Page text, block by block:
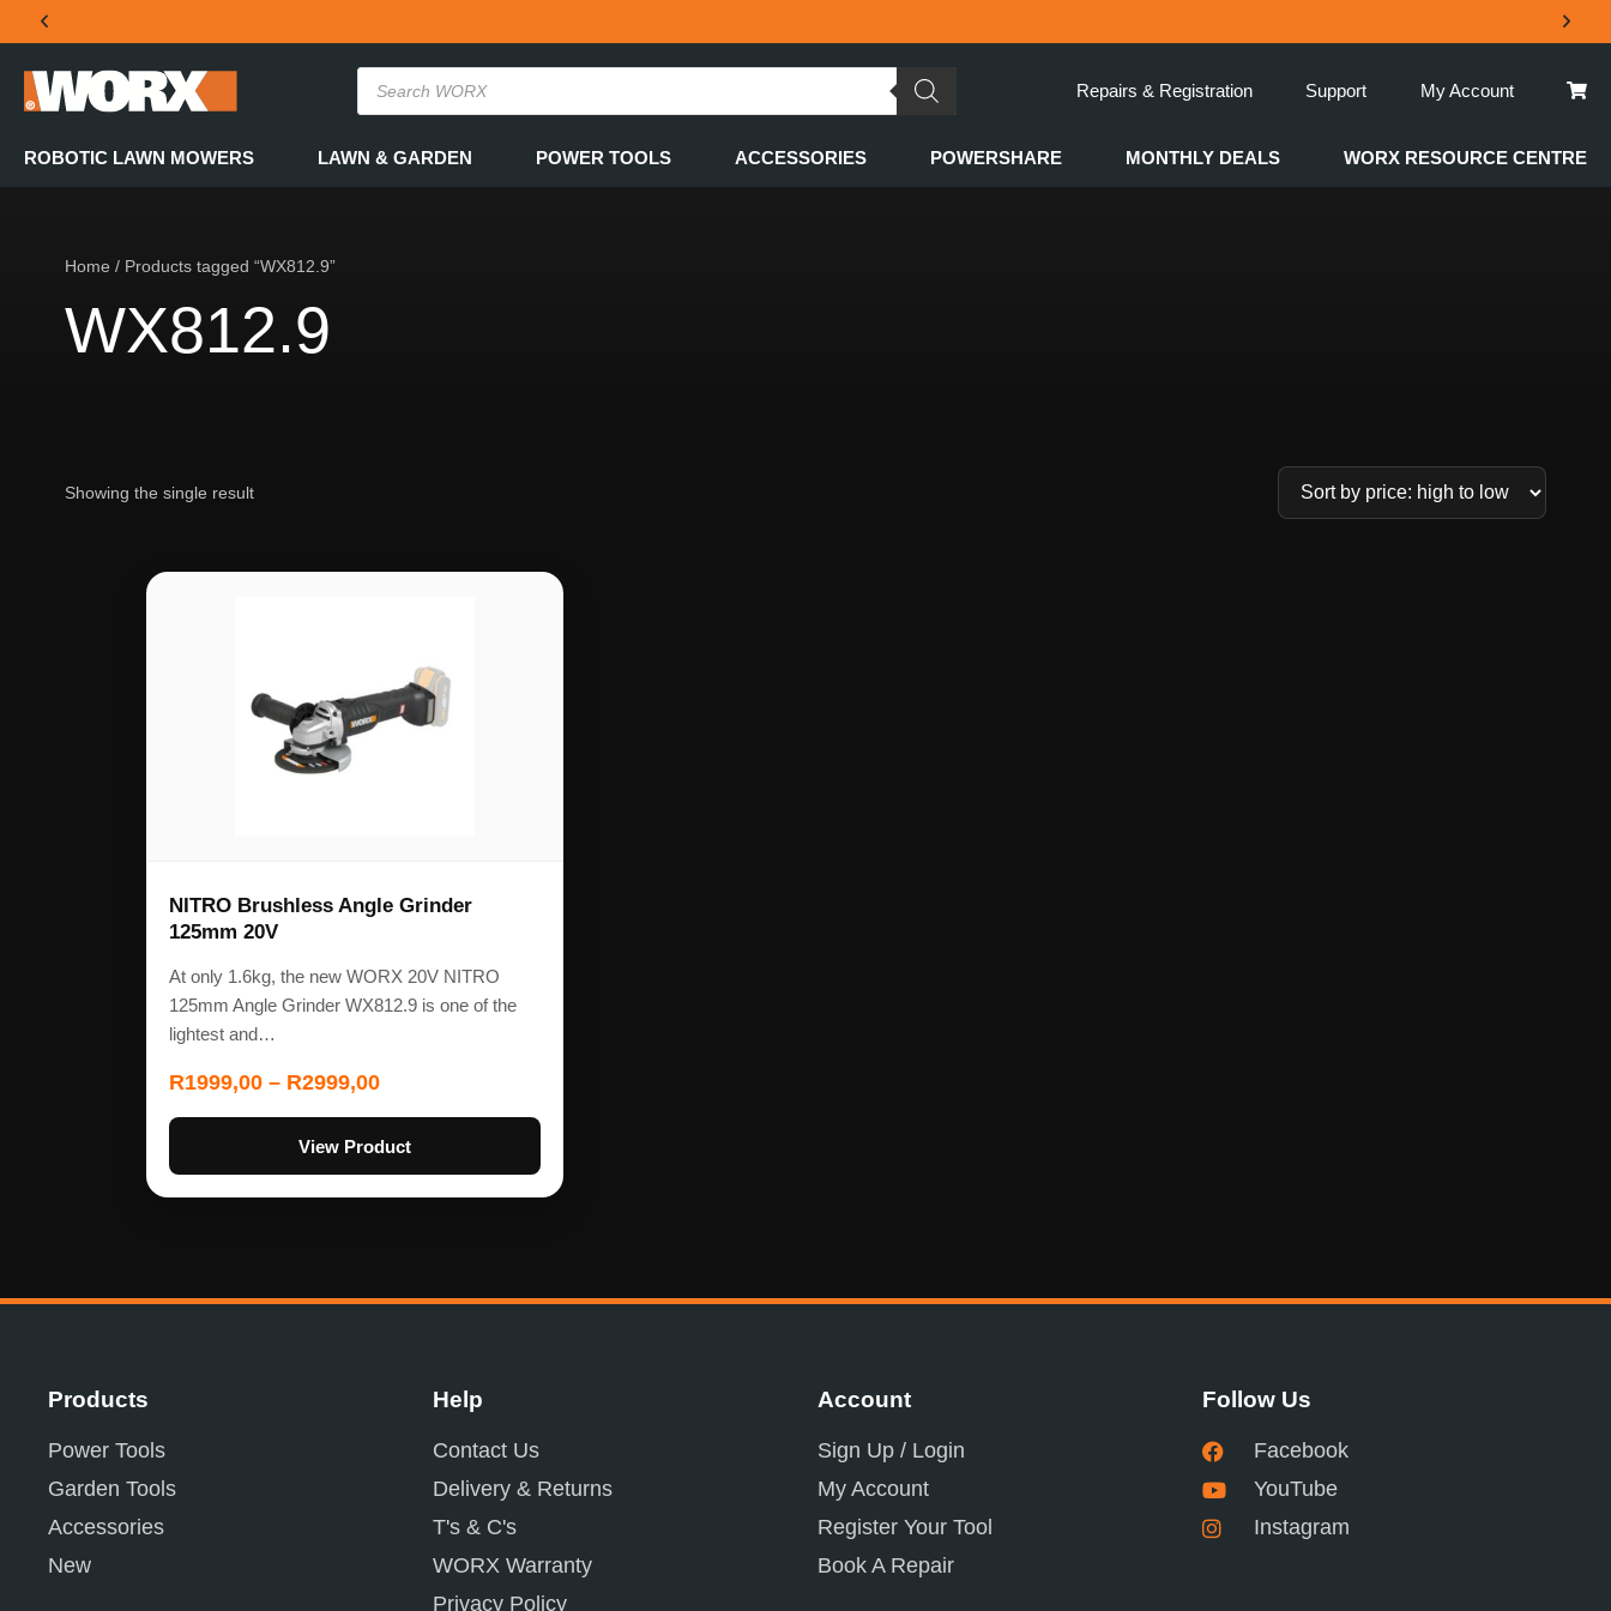
THE OFFICIAL WORX SA WEBSITE
Repairs & Registration Support My Account
ROBOTIC LAWN MOWERS LAWN & GARDEN POWER TOOLS ACCESSORIES POWERSHARE MONTHLY DEALS WORX RESOURCE CENTRE
Home / Products tagged “WX812.9”
WX812.9
Showing the single result
NITRO Brushless Angle Grinder
125mm 20V
At only 1.6kg, the new WORX 20V NITRO
125mm Angle Grinder WX812.9 is one of the
lightest and…
R1999,00 – R2999,00
View Product
Products
Power Tools
Garden Tools
Accessories
New
Help
Contact Us
Delivery & Returns
T's & C's
WORX Warranty
Privacy Policy
Account
Sign Up / Login
My Account
Register Your Tool
Book A Repair
Follow Us
Facebook
YouTube
Instagram